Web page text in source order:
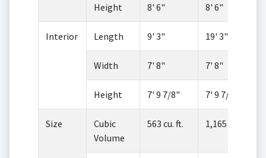
Height 8' 6" 8' 6"
Interior Length 9' 3" 19' 3"
Width 7' 8" 7' 8"
Height 7' 9 7/8" 7' 9 7/8"
Size
Cubic
Volume
563 cu. ft. 1,165 cu. ft.